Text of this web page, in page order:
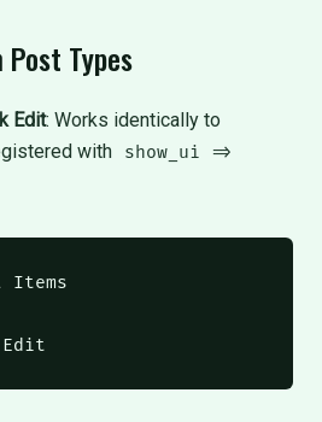
Types
Edit: Works identically to
with
show_ui =>